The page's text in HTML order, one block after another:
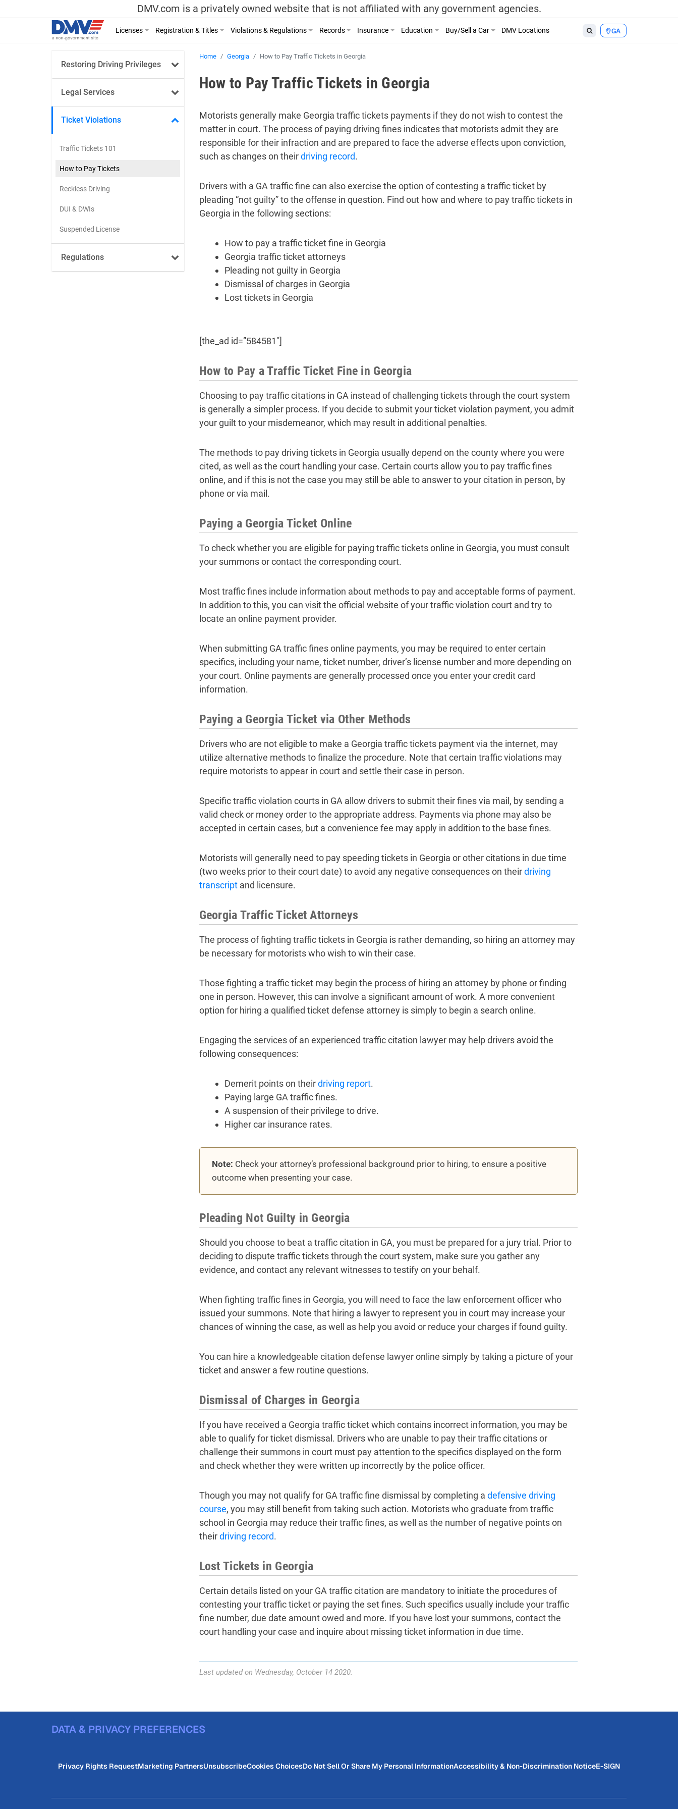
DMV.com is a privately owned website that is not affiliated with any government agencies.
GA
Licenses Registration & Titles Violations & Regulations Records Insurance Education Buy/Sell a Car DMV Locations
Restoring Driving Privileges
Legal Services
Ticket Violations
Traffic Tickets 101
How to Pay Tickets
Reckless Driving
DUI & DWIs
Suspended License
Regulations
Home Georgia How to Pay Traffic Tickets in Georgia
How to Pay Traffic Tickets in Georgia
Motorists generally make Georgia traffic tickets payments if they do not wish to contest the
matter in court. The process of paying driving fines indicates that motorists admit they are
responsible for their infraction and are prepared to face the adverse effects upon conviction,
such as changes on theirdriving record.
Drivers with a GA traffic fine can also exercise the option of contesting a traffic ticket by
pleading “not guilty” to the offense in question. Find out how and where to pay traffic tickets in
Georgia in the following sections:
How to pay a traffic ticket fine in Georgia
Georgia traffic ticket attorneys
Pleading not guilty in Georgia
Dismissal of charges in Georgia
Lost tickets in Georgia
[the_ad id=”584581″]
How to Pay a Traffic Ticket Fine in Georgia
Choosing to pay traffic citations in GA instead of challenging tickets through the court system
is generally a simpler process. If you decide to submit your ticket violation payment, you admit
your guilt to your misdemeanor, which may result in additional penalties.
The methods to pay driving tickets in Georgia usually depend on the county where you were
cited, as well as the court handling your case. Certain courts allow you to pay traffic fines
online, and if this is not the case you may still be able to answer to your citation in person, by
phone or via mail.
Paying a Georgia Ticket Online
To check whether you are eligible for paying traffic tickets online in Georgia, you must consult
your summons or contact the corresponding court.
Most traffic fines include information about methods to pay and acceptable forms of payment.
In addition to this, you can visit the official website of your traffic violation court and try to
locate an online payment provider.
When submitting GA traffic fines online payments, you may be required to enter certain
specifics, including your name, ticket number, driver’s license number and more depending on
your court. Online payments are generally processed once you enter your credit card
information.
Paying a Georgia Ticket via Other Methods
Drivers who are not eligible to make a Georgia traffic tickets payment via the internet, may
utilize alternative methods to finalize the procedure. Note that certain traffic violations may
require motorists to appear in court and settle their case in person.
Specific traffic violation courts in GA allow drivers to submit their fines via mail, by sending a
valid check or money order to the appropriate address. Payments via phone may also be
accepted in certain cases, but a convenience fee may apply in addition to the base fines.
Motorists will generally need to pay speeding tickets in Georgia or other citations in due time
(two weeks prior to their court date) to avoid any negative consequences on theirdriving
transcriptand licensure.
Georgia Traffic Ticket Attorneys
The process of fighting traffic tickets in Georgia is rather demanding, so hiring an attorney may
be necessary for motorists who wish to win their case.
Those fighting a traffic ticket may begin the process of hiring an attorney by phone or finding
one in person. However, this can involve a significant amount of work. A more convenient
option for hiring a qualified ticket defense attorney is simply to begin a search online.
Engaging the services of an experienced traffic citation lawyer may help drivers avoid the
following consequences:
Demerit points on theirdriving report.
Paying large GA traffic fines.
A suspension of their privilege to drive.
Higher car insurance rates.
Note: Check your attorney’s professional background prior to hiring, to ensure a positive
outcome when presenting your case.
Pleading Not Guilty in Georgia
Should you choose to beat a traffic citation in GA, you must be prepared for a jury trial. Prior to
deciding to dispute traffic tickets through the court system, make sure you gather any
evidence, and contact any relevant witnesses to testify on your behalf.
When fighting traffic fines in Georgia, you will need to face the law enforcement officer who
issued your summons. Note that hiring a lawyer to represent you in court may increase your
chances of winning the case, as well as help you avoid or reduce your charges if found guilty.
You can hire a knowledgeable citation defense lawyer online simply by taking a picture of your
ticket and answer a few routine questions.
Dismissal of Charges in Georgia
If you have received a Georgia traffic ticket which contains incorrect information, you may be
able to qualify for ticket dismissal. Drivers who are unable to pay their traffic citations or
challenge their summons in court must pay attention to the specifics displayed on the form
and check whether they were written up incorrectly by the police officer.
Though you may not qualify for GA traffic fine dismissal by completing a defensive driving
course, you may still benefit from taking such action. Motorists who graduate from traffic
school in Georgia may reduce their traffic fines, as well as the number of negative points on
theirdriving record.
Lost Tickets in Georgia
Certain details listed on your GA traffic citation are mandatory to initiate the procedures of
contesting your traffic ticket or paying the set fines. Such specifics usually include your traffic
fine number, due date amount owed and more. If you have lost your summons, contact the
court handling your case and inquire about missing ticket information in due time.
Last updated on Wednesday, October 14 2020.
DATA & PRIVACY PREFERENCES
Privacy Rights RequestMarketing PartnersUnsubscribeCookies ChoicesDo Not Sell Or Share My Personal InformationAccessibility & Non-Discrimination NoticeE-SIGN